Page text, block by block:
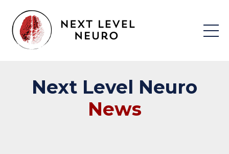
Next Level Neuro
News